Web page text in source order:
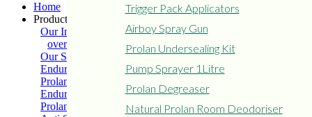
Trigger Pack Applicators
Airboy Spray Gun
Prolan Undersealing Kit
Pump Sprayer 1Litre
Prolan Degreaser
Natural Prolan Room Deodoriser
Home
Products
Our Industry
overview
Our Solutions
Enduro Medium Grade
Prolan Extreme
Enduro Heavy Grade
Prolan Light Grade